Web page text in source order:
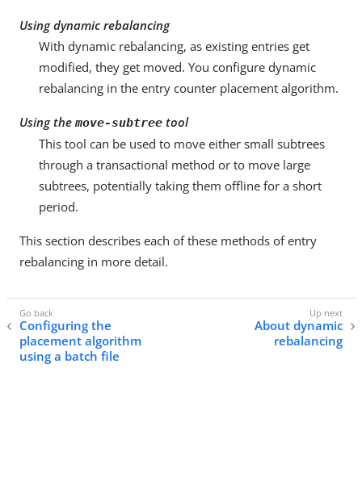
Using dynamic rebalancing
With dynamic rebalancing, as existing entries get
modified, they get moved. You configure dynamic
rebalancing in the entry counter placement algorithm.
Using themove-subtree tool
This tool can be used to move either small subtrees
through a transactional method or to move large
subtrees, potentially taking them offline for a short
period.
This section describes each of these methods of entry
rebalancing in more detail.
Configuring the
placement algorithm
using a batch file
About dynamic
rebalancing